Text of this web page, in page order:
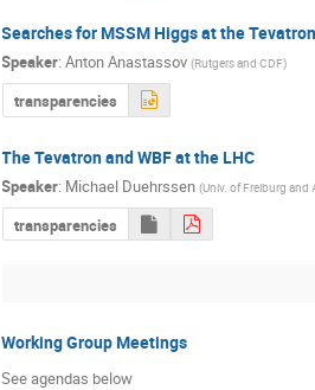
Searches for MSSM Higgs at the
Speaker:Anton Anastassov (Rutgers and CDF)
transparencies
The Tevatron and WBF at the LHC
Speaker: Michael Duehrssen (Univ. of Freiburg and
transparencies
Working Group Meetings
See agendas below